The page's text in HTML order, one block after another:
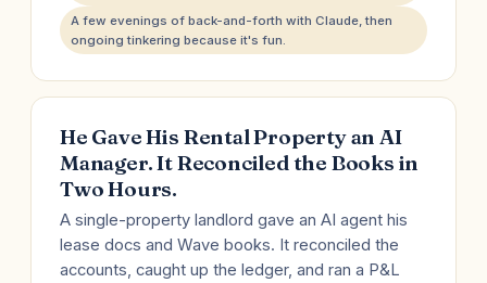
A few evenings of back-and-forth with Claude, then
ongoing tinkering because it's fun.
He Gave His Rental Property an AI
Manager. It Reconciled the Books in
Two Hours.
A single-property landlord gave an AI agent his
lease docs and Wave books. It reconciled the
accounts, caught up the ledger, and ran a P&L